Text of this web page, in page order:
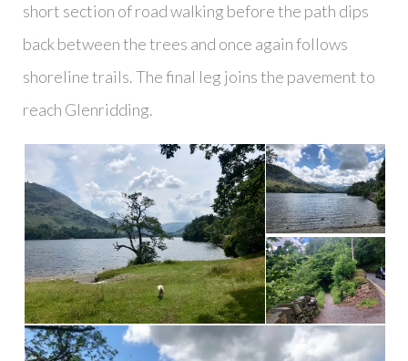
short section of road walking before the path dips
back between the trees and once again follows
shoreline trails. The final leg joins the pavement to
reach Glenridding.